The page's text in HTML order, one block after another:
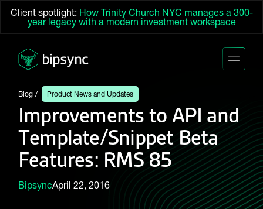
Client spotlight: How Trinity Church NYC manages a 300-
year legacy with a modern investment workspace
Blog Product News and Updates
Improvements to API and
Template/Snippet Beta
Features: RMS 85
BipsyncApril 22, 2016